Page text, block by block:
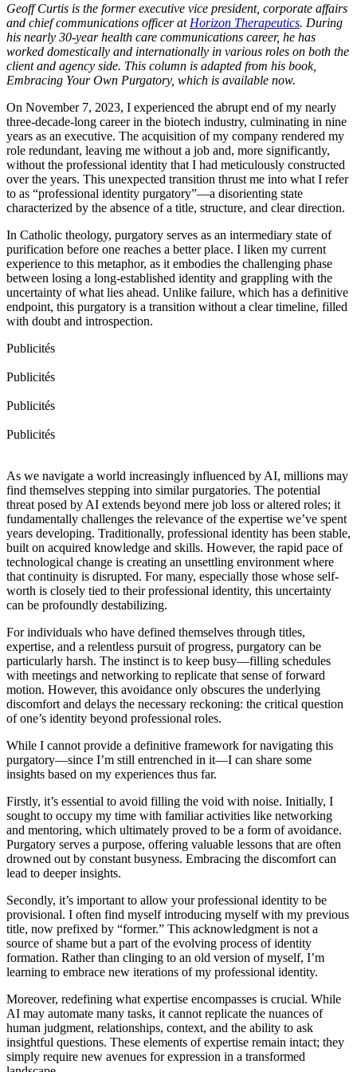
Geoff Curtis is the former executive vice president, corporate affairs
and chief communications officer at Horizon Therapeutics. During
his nearly 30-year health care communications career, he has
worked domestically and internationally in various roles on both the
client and agency side. This column is adapted from his book,
Embracing Your Own Purgatory, which is available now.
On November 7, 2023, I experienced the abrupt end of my nearly
three-decade-long career in the biotech industry, culminating in nine
years as an executive. The acquisition of my company rendered my
role redundant, leaving me without a job and, more significantly,
without the professional identity that I had meticulously constructed
over the years. This unexpected transition thrust me into what I refer
to as “professional identity purgatory”—a disorienting state
characterized by the absence of a title, structure, and clear direction.
In Catholic theology, purgatory serves as an intermediary state of
purification before one reaches a better place. I liken my current
experience to this metaphor, as it embodies the challenging phase
between losing a long-established identity and grappling with the
uncertainty of what lies ahead. Unlike failure, which has a definitive
endpoint, this purgatory is a transition without a clear timeline, filled
with doubt and introspection.
Publicités
Publicités
Publicités
Publicités
As we navigate a world increasingly influenced by AI, millions may
find themselves stepping into similar purgatories. The potential
threat posed by AI extends beyond mere job loss or altered roles; it
fundamentally challenges the relevance of the expertise we’ve spent
years developing. Traditionally, professional identity has been stable,
built on acquired knowledge and skills. However, the rapid pace of
technological change is creating an unsettling environment where
that continuity is disrupted. For many, especially those whose self-
worth is closely tied to their professional identity, this uncertainty
can be profoundly destabilizing.
For individuals who have defined themselves through titles,
expertise, and a relentless pursuit of progress, purgatory can be
particularly harsh. The instinct is to keep busy—filling schedules
with meetings and networking to replicate that sense of forward
motion. However, this avoidance only obscures the underlying
discomfort and delays the necessary reckoning: the critical question
of one’s identity beyond professional roles.
While I cannot provide a definitive framework for navigating this
purgatory—since I’m still entrenched in it—I can share some
insights based on my experiences thus far.
Firstly, it’s essential to avoid filling the void with noise. Initially, I
sought to occupy my time with familiar activities like networking
and mentoring, which ultimately proved to be a form of avoidance.
Purgatory serves a purpose, offering valuable lessons that are often
drowned out by constant busyness. Embracing the discomfort can
lead to deeper insights.
Secondly, it’s important to allow your professional identity to be
provisional. I often find myself introducing myself with my previous
title, now prefixed by “former.” This acknowledgment is not a
source of shame but a part of the evolving process of identity
formation. Rather than clinging to an old version of myself, I’m
learning to embrace new iterations of my professional identity.
Moreover, redefining what expertise encompasses is crucial. While
AI may automate many tasks, it cannot replicate the nuances of
human judgment, relationships, context, and the ability to ask
insightful questions. These elements of expertise remain intact; they
simply require new avenues for expression in a transformed